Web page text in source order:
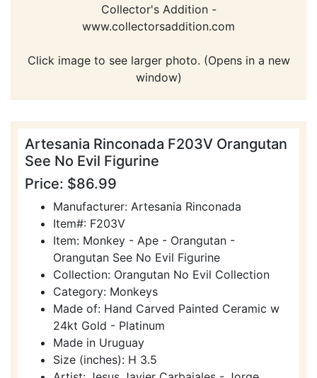
Collector's Addition -
www.collectorsaddition.com
Click image to see larger photo. (Opens in a new
window)
Artesania Rinconada F203V Orangutan
See No Evil Figurine
Price: $86.99
Manufacturer: Artesania Rinconada
Item#: F203V
Item: Monkey - Ape - Orangutan -
Orangutan See No Evil Figurine
Collection: Orangutan No Evil Collection
Category: Monkeys
Made of: Hand Carved Painted Ceramic w
24kt Gold - Platinum
Made in Uruguay
Size (inches): H 3.5